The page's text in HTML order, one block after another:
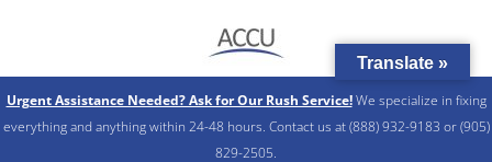
Urgent Assistance Needed? Ask for Our Rush Service!We specialize in fixing
everything and anything within 24-48 hours. Contact us at (888) 932-9183 or (905)
829-2505.​
Translate »